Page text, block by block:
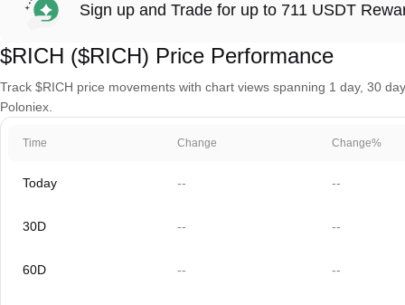
Sign up and Trade for up to 711 USDT
$RICH ($RICH) Price Performance
Track $RICH price movements with chart views spanning 1 day, 30
Poloniex.
Time Change Change%
Today -- --
30D -- --
60D -- --